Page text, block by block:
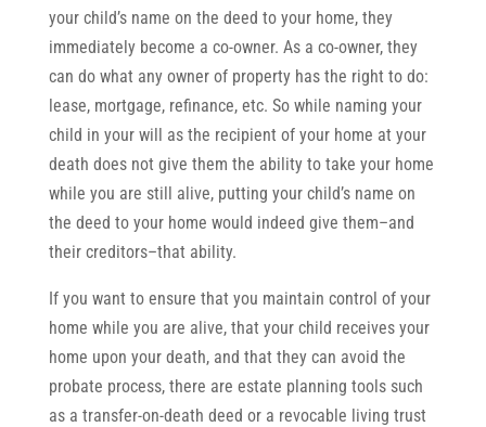
your child’s name on the deed to your home, they
immediately become a co-owner. As a co-owner, they
can do what any owner of property has the right to do:
lease, mortgage, refinance, etc. So while naming your
child in your will as the recipient of your home at your
death does not give them the ability to take your home
while you are still alive, putting your child’s name on
the deed to your home would indeed give them–and
their creditors–that ability.
If you want to ensure that you maintain control of your
home while you are alive, that your child receives your
home upon your death, and that they can avoid the
probate process, there are estate planning tools such
as a transfer-on-death deed or a revocable living trust